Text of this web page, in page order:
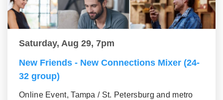
Saturday, Aug 29, 7pm
New Friends - New Connections Mixer (24-
32 group)
Online Event, Tampa / St. Petersburg and metro